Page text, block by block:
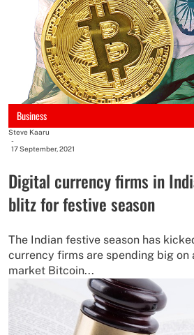
Business
Steve Kaaru
-
17 September, 2021
Digital currency firms in
blitz for festive season
The Indian festive season has
currency firms are spending big on
market Bitcoin...